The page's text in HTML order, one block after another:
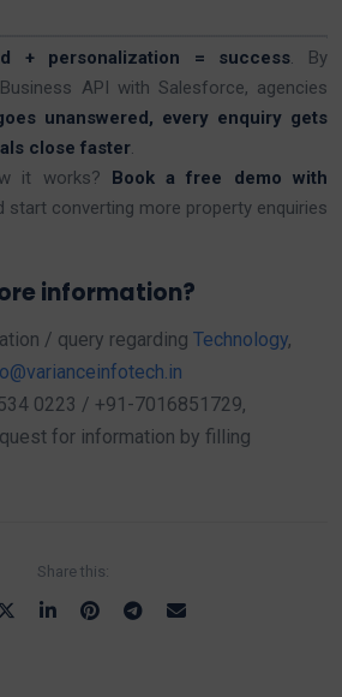
+ personalization = success. By
API with Salesforce, agencies
unanswered, every enquiry gets
close faster.
it works? Book a free demo with
start converting more property enquiries
information?
/ query regarding Technology,
0223 / +91-7016851729,
for information by filling
Share this: